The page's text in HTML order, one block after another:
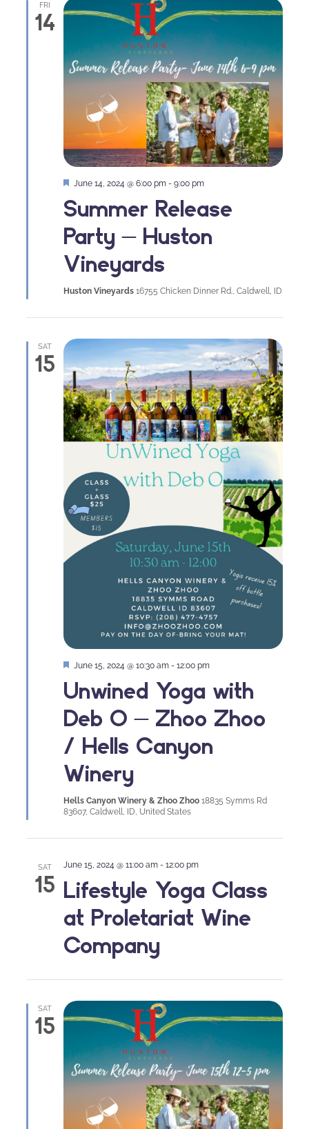
FRI
14
Summer Release
Party – Huston
Vineyards
Featured
June 14, 2024 @ 6:00 pm - 9:00 pm
Huston Vineyards 16755 Chicken Dinner Rd., Caldwell, ID
SAT
15
Unwined Yoga with
Deb O – Zhoo Zhoo
/ Hells Canyon
Winery
Featured
June 15, 2024 @ 10:30 am - 12:00 pm
Hells Canyon Winery & Zhoo Zhoo 18835 Symms Rd
83607, Caldwell, ID, United States
SAT
15 Lifestyle Yoga Class
at Proletariat Wine
Company
June 15, 2024 @ 11:00 am - 12:00 pm
SAT
15